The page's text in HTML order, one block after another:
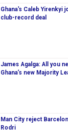
Ghana's Caleb Yirenkyi
club-record deal
James Agalga: All you
Ghana’s new Majority
Man City reject
Rodri